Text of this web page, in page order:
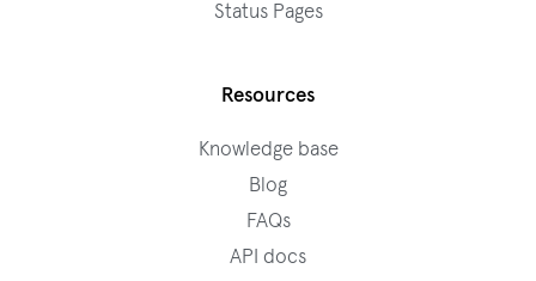
Status Pages
Resources
Knowledge base
Blog
FAQs
API docs